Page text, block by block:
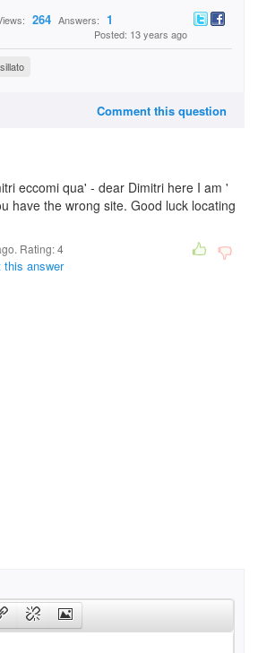
264 Answers: 1
Posted: 13 years ago
Comment this question
eccomi qua' - dear Dimitri here I am '
have the wrong site. Good luck locating
Rating:4
this answer